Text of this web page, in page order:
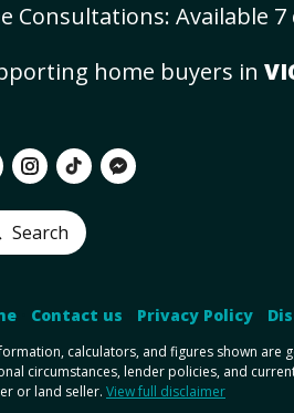
Consultations: Available 7
home buyers in
Search
Contact us Privacy Policy
calculators, and figures shown are
circumstances, lender policies, and
or land seller. View full disclaimer